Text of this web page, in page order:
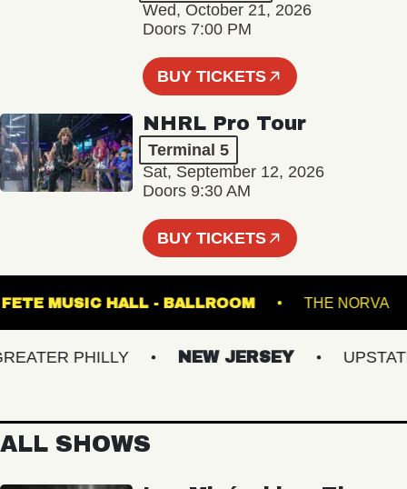
Wed, October 21, 2026
Doors 7:00 PM
BUY TICKETS
NHRL Pro Tour
Terminal 5
Sat, September 12, 2026
Doors 9:30 AM
BUY TICKETS
FETE MUSIC HALL - BALLROOM THE
PHILLY NEW JERSEY UPSTATE
ALL SHOWS